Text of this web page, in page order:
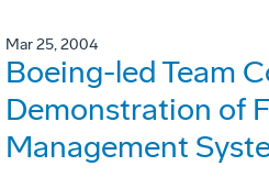
Mar 25, 2004
Boeing-led Team
Demonstration of
Management